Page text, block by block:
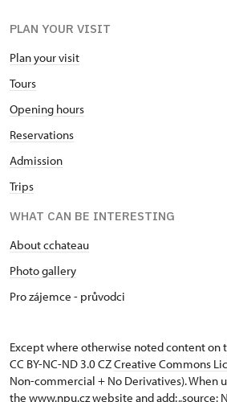
PLAN YOUR VISIT
Plan your visit
Tours
Opening hours
Reservations
Admission
Trips
WHAT CAN BE INTERESTING
About cchateau
Photo gallery
Pro zájemce - průvodci
Except where otherwise noted content on
CC BY-NC-ND 3.0 CZCreative Commons
Non-commercial + No Derivatives). When
the www.npu.cz website and add: „source: